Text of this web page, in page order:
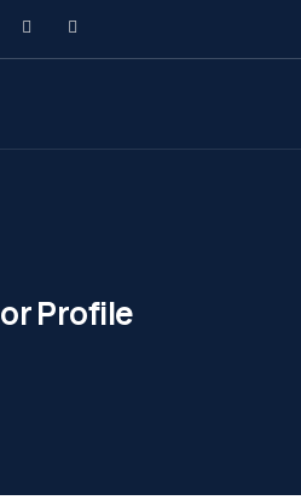
Profile